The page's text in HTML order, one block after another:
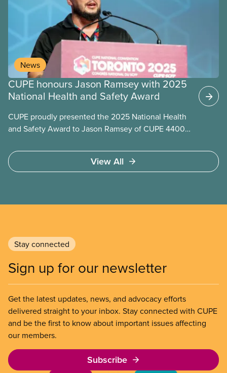
News
CUPE honours Jason Ramsey with 2025
National Health and Safety Award
CUPE proudly presented the 2025 National Health
and Safety Award to Jason Ramsey of CUPE 4400,
leadership in making workplaces safer for tens of
thousands of education workers in his local and
View All
Stay connected
Sign up for our newsletter
Get the latest updates, news, and advocacy efforts
delivered straight to your inbox. Stay connected with CUPE
and be the first to know about important issues affecting
our members.
Subscribe